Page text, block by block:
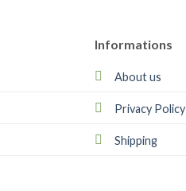
Informations
About us
Privacy Policy
Shipping